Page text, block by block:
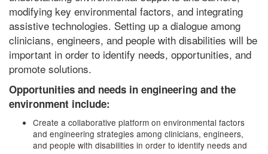
modifying key environmental factors, and integrating
assistive technologies. Setting up a dialogue among
clinicians, engineers, and people with disabilities will be
important in order to identify needs, opportunities, and
promote solutions.
Opportunities and needs in engineering and the
environment include:
Create a collaborative platform on environmental factors
and engineering strategies among clinicians, engineers,
and people with disabilities in order to identify needs and